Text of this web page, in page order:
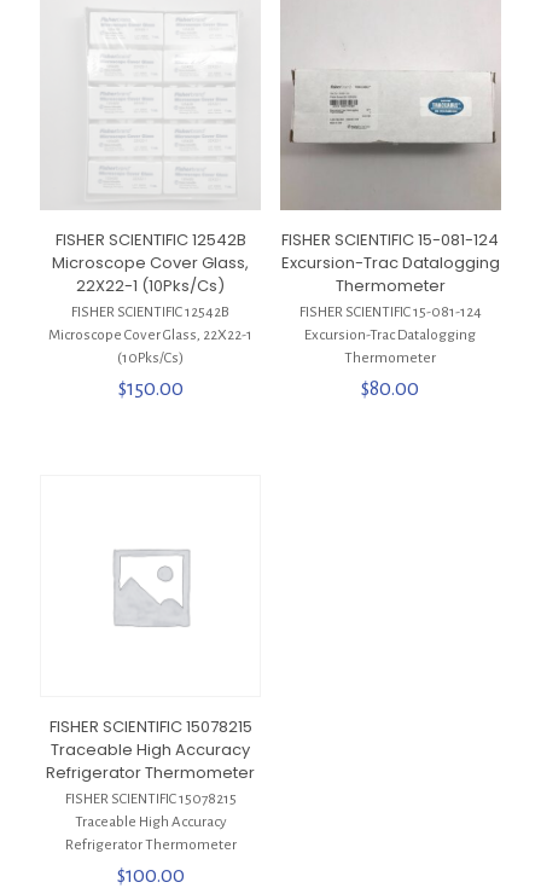
FISHER SCIENTIFIC 12542B
Microscope Cover Glass,
22X22-1 (10Pks/Cs)
FISHER SCIENTIFIC 12542B
Microscope Cover Glass, 22X22-1
(10Pks/Cs)
$150.00
FISHER SCIENTIFIC 15-081-124
Excursion-Trac Datalogging
Thermometer
FISHER SCIENTIFIC 15-081-124
Excursion-Trac Datalogging
Thermometer
$80.00
FISHER SCIENTIFIC 15078215
Traceable High Accuracy
Refrigerator Thermometer
FISHER SCIENTIFIC 15078215
Traceable High Accuracy
Refrigerator Thermometer
$100.00